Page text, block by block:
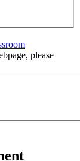
please